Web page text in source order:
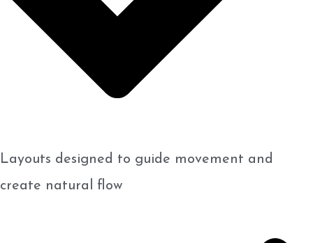
Layouts designed to guide movement and
create natural flow